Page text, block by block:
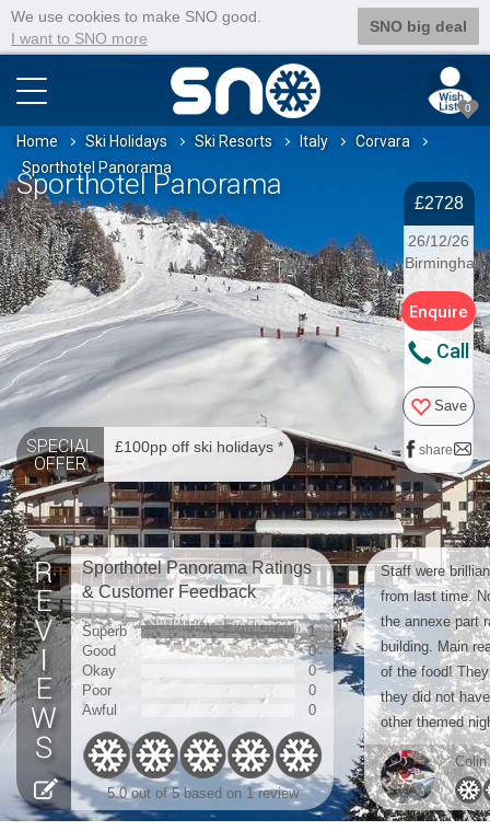
We use cookies to make SNO good.
I want to SNO more
SNO big deal
0
Home Ski Holidays Ski Resorts Italy
Corvara
Sporthotel Panorama
Sporthotel Panorama
£2728
26/12/26
Birmingham
Enquire
Call
Save
share
SPECIAL
OFFER
£100pp off ski holidays *
Sporthotel Panorama Ratings
& Customer Feedback
Superb
1
Good
0
Okay
0
Poor
0
Awful
0
5.0 out of 5 based on 1 review
Staff were
from last time.
the annexe part
building. Main
of the food!
they did not
other themed
Colin